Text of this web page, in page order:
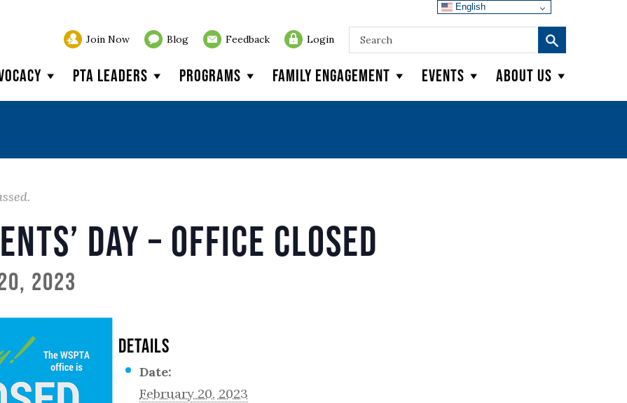
Join Now Blog Feedback Login
PTA Leaders Programs Family Engagement Events About Us
Day – Office Closed
2023
DETAILS
Date:
February 20, 2023
English